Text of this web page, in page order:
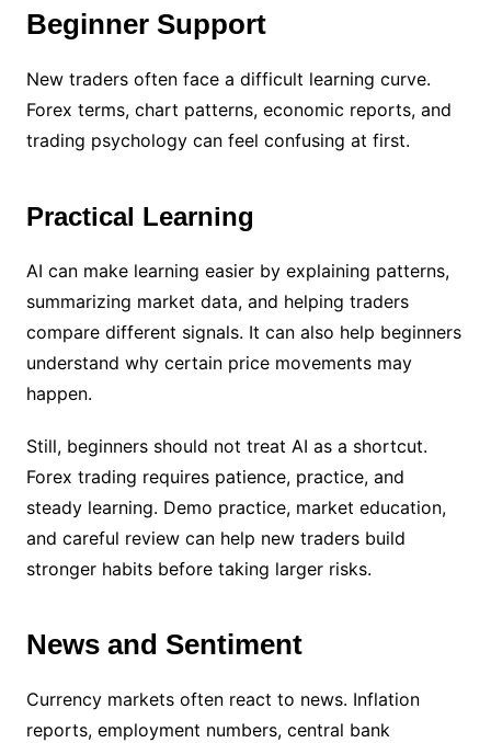
Beginner Support
New traders often face a difficult learning curve.
Forex terms, chart patterns, economic reports, and
trading psychology can feel confusing at first.
Practical Learning
AI can make learning easier by explaining patterns,
summarizing market data, and helping traders
compare different signals. It can also help beginners
understand why certain price movements may
happen.
Still, beginners should not treat AI as a shortcut.
Forex trading requires patience, practice, and
steady learning. Demo practice, market education,
and careful review can help new traders build
stronger habits before taking larger risks.
News and Sentiment
Currency markets often react to news. Inflation
reports, employment numbers, central bank